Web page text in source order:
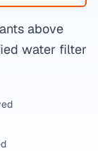
above
water filter